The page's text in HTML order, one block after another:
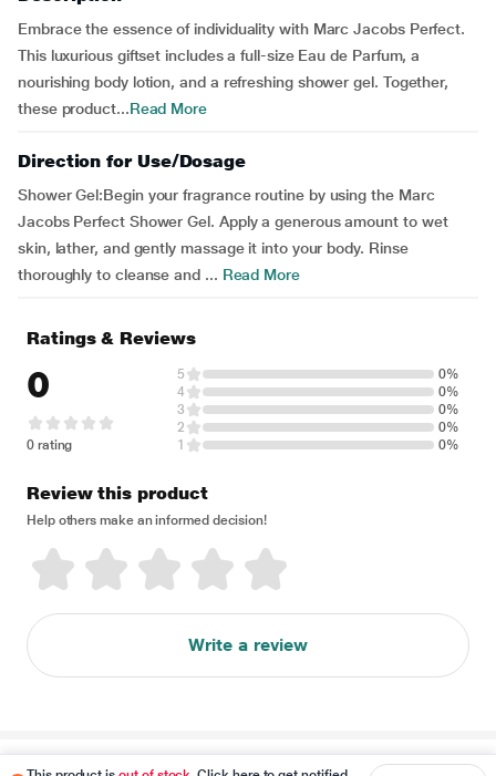
Embrace the essence of individuality with Marc Jacobs Perfect.
This luxurious giftset includes a full-size Eau de Parfum, a
nourishing body lotion, and a refreshing shower gel. Together,
these product...Read More
Direction for Use/Dosage
Shower Gel:Begin your fragrance routine by using the Marc
Jacobs Perfect Shower Gel. Apply a generous amount to wet
skin, lather, and gently massage it into your body. Rinse
thoroughly to cleanse and ... Read More
Ratings & Reviews
0
0 rating
5
0%
4
0%
3
0%
2
0%
1
0%
Review this product
Help others make an informed decision!
Write a review
Disclaimer